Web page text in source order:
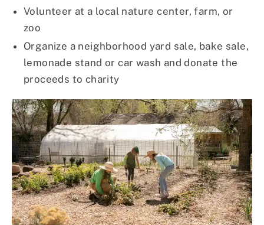
Volunteer at a local nature center, farm, or
zoo
Organize a neighborhood yard sale, bake sale,
lemonade stand or car wash and donate the
proceeds to charity